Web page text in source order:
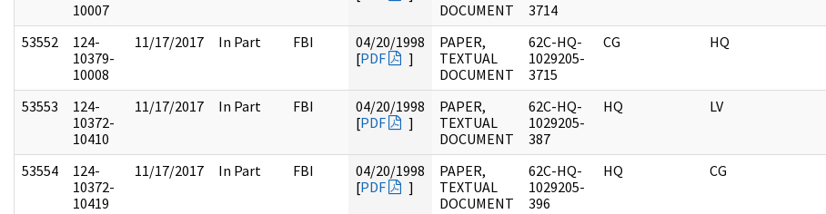
10007
DOCUMENT
3714
53552
124-
10379-
10008
11/17/2017 In Part FBI
04/20/1998
[PDF ]
PAPER,
TEXTUAL
DOCUMENT
62C-HQ-
1029205-
3715
CG HQ
53553
124-
10372-
10410
11/17/2017 In Part FBI
04/20/1998
[PDF ]
PAPER,
TEXTUAL
DOCUMENT
62C-HQ-
1029205-
387
HQ LV
53554
124-
10372-
10419
11/17/2017 In Part FBI
04/20/1998
[PDF ]
PAPER,
TEXTUAL
DOCUMENT
62C-HQ-
1029205-
396
HQ CG